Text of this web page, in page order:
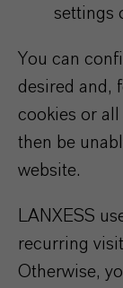
settings
You can
desired and,
cookies or
then be
website.
LANXESS
recurring
Otherwise,